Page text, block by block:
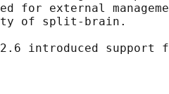
for external
of split-brain.
introduced support